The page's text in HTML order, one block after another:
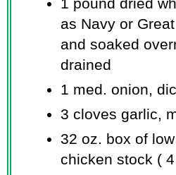
as Navy or
and soaked
drained
1 med. onion,
3 cloves garlic,
32 oz. box of
chicken stock (